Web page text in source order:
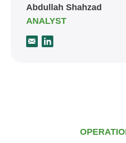
Abdullah Shahzad
ANALYST